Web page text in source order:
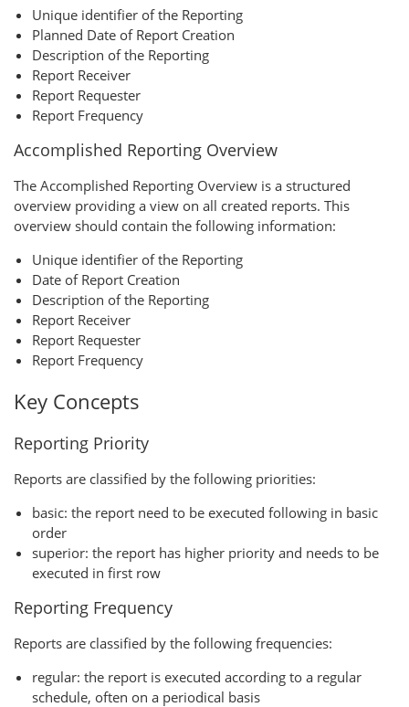
Unique identifier of the Reporting
Planned Date of Report Creation
Description of the Reporting
Report Receiver
Report Requester
Report Frequency
Accomplished Reporting Overview
The Accomplished Reporting Overview is a structured
overview providing a view on all created reports. This
overview should contain the following information:
Unique identifier of the Reporting
Date of Report Creation
Description of the Reporting
Report Receiver
Report Requester
Report Frequency
Key Concepts
Reporting Priority
Reports are classified by the following priorities:
basic: the report need to be executed following in basic
order
superior: the report has higher priority and needs to be
executed in first row
Reporting Frequency
Reports are classified by the following frequencies:
regular: the report is executed according to a regular
schedule, often on a periodical basis